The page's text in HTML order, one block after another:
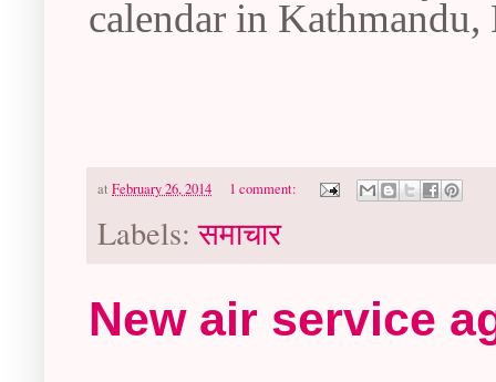
calendar in Kathmandu,
at February 26, 2014 1 comment:
Labels:समाचार
New air service